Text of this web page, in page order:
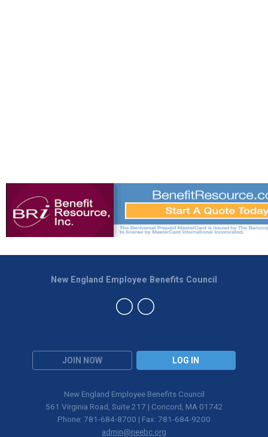
JOIN NOW LOG IN
New England Employee Benefits Council
New England Employee Benefits Council
561 Virginia Road, Suite 217 | Concord, MA 01742
Phone: 781-684-8700 | Fax: 781-684-9200
admin@neebc.org